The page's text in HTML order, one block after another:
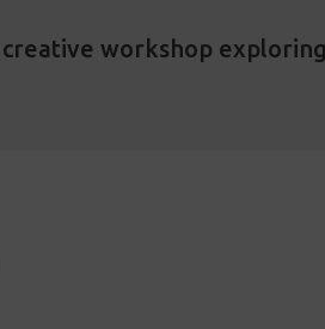
creative workshop